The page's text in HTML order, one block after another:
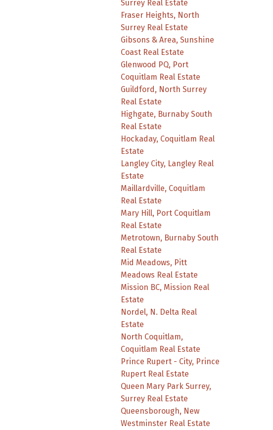
Surrey Real Estate
Fraser Heights, North
Surrey Real Estate
Gibsons & Area, Sunshine
Coast Real Estate
Glenwood PQ, Port
Coquitlam Real Estate
Guildford, North Surrey
Real Estate
Highgate, Burnaby South
Real Estate
Hockaday, Coquitlam Real
Estate
Langley City, Langley Real
Estate
Maillardville, Coquitlam
Real Estate
Mary Hill, Port Coquitlam
Real Estate
Metrotown, Burnaby South
Real Estate
Mid Meadows, Pitt
Meadows Real Estate
Mission BC, Mission Real
Estate
Nordel, N. Delta Real
Estate
North Coquitlam,
Coquitlam Real Estate
Prince Rupert - City, Prince
Rupert Real Estate
Queen Mary Park Surrey,
Surrey Real Estate
Queensborough, New
Westminster Real Estate